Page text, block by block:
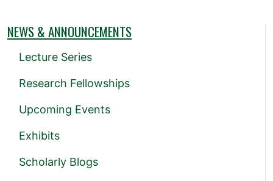
NEWS & ANNOUNCEMENTS
Lecture Series
Research Fellowships
Upcoming Events
Exhibits
Scholarly Blogs